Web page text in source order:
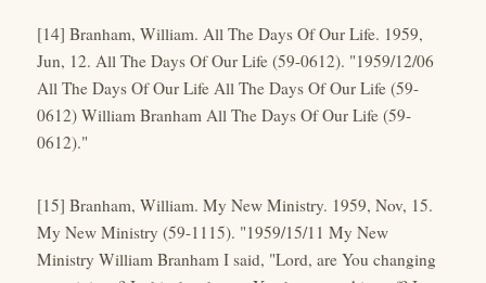
[14] Branham, William. All The Days Of Our Life. 1959,
Jun, 12. All The Days Of Our Life (59-0612). "1959/12/06
All The Days Of Our Life All The Days Of Our Life (59-
0612) William Branham All The Days Of Our Life (59-
0612)."
[15] Branham, William. My New Ministry. 1959, Nov, 15.
My New Ministry (59-1115). "1959/15/11 My New
Ministry William Branham I said, "Lord, are You changing